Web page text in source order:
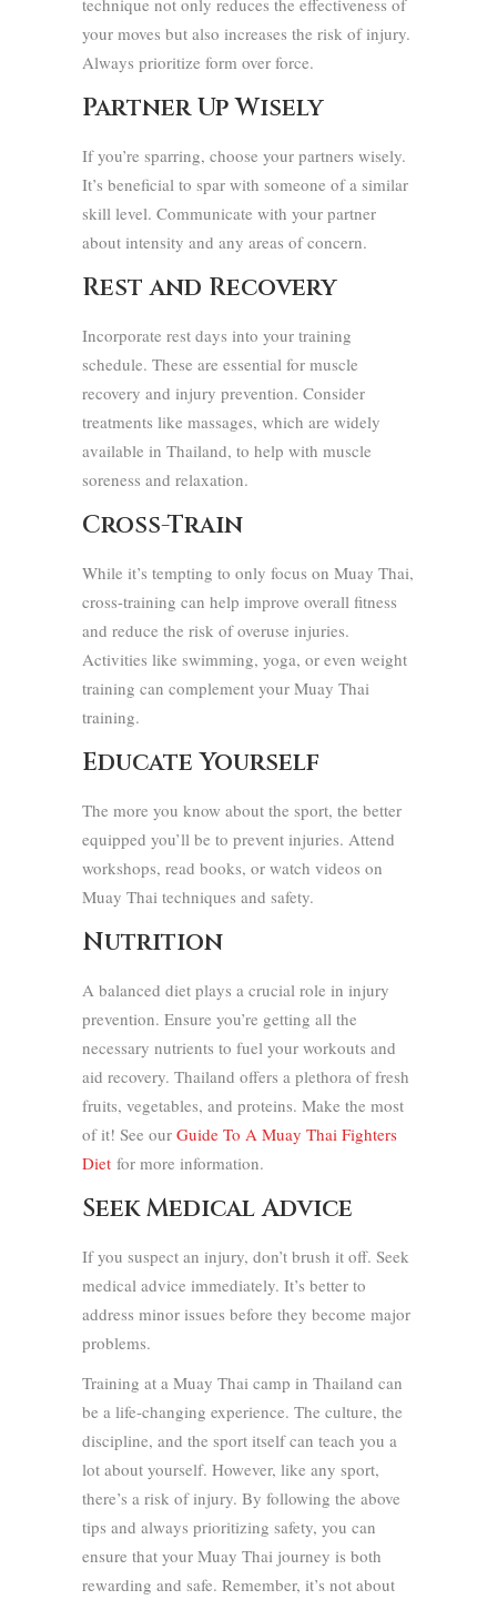
your moves but also increases the risk of injury.
Always prioritize form over force.
Partner Up Wisely
If you’re sparring, choose your partners wisely.
It’s beneficial to spar with someone of a similar
skill level. Communicate with your partner
about intensity and any areas of concern.
Rest and Recovery
Incorporate rest days into your training
schedule. These are essential for muscle
recovery and injury prevention. Consider
treatments like massages, which are widely
available in Thailand, to help with muscle
soreness and relaxation.
Cross-Train
While it’s tempting to only focus on Muay Thai,
cross-training can help improve overall fitness
and reduce the risk of overuse injuries.
Activities like swimming, yoga, or even weight
training can complement your Muay Thai
training.
Educate Yourself
The more you know about the sport, the better
equipped you’ll be to prevent injuries. Attend
workshops, read books, or watch videos on
Muay Thai techniques and safety.
Nutrition
A balanced diet plays a crucial role in injury
prevention. Ensure you’re getting all the
necessary nutrients to fuel your workouts and
aid recovery. Thailand offers a plethora of fresh
fruits, vegetables, and proteins. Make the most
of it! See our Guide To A Muay Thai Fighters
Diet for more information.
Seek Medical Advice
If you suspect an injury, don’t brush it off. Seek
medical advice immediately. It’s better to
address minor issues before they become major
problems.
Training at a Muay Thai camp in Thailand can
be a life-changing experience. The culture, the
discipline, and the sport itself can teach you a
lot about yourself. However, like any sport,
there’s a risk of injury. By following the above
tips and always prioritizing safety, you can
ensure that your Muay Thai journey is both
rewarding and safe. Remember, it’s not about